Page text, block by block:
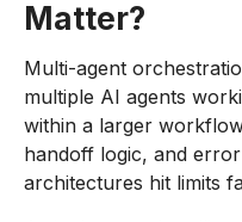
Matter?
Multi-agent
multiple AI agents
within a larger
handoff logic, and
architectures hit limits